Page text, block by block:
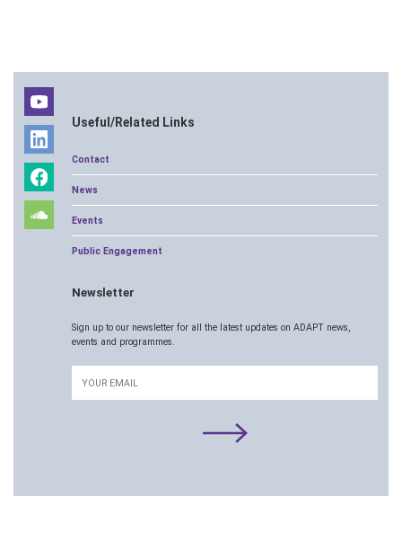
Useful/Related Links
Contact
News
Events
Public Engagement
Newsletter
Sign up to our newsletter for all the latest updates on ADAPT news,
events and programmes.
Email